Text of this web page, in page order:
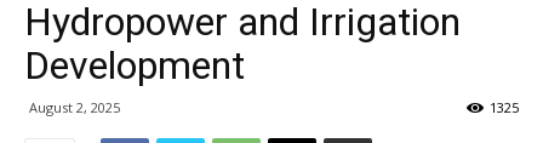
Hydropower and Irrigation
Development
August 2, 2025 1325